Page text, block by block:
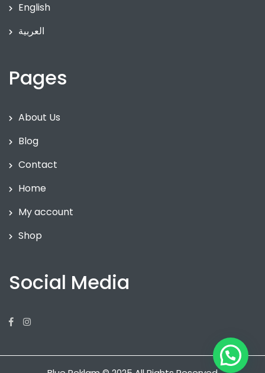
English
العربية
Pages
About Us
Blog
Contact
Home
My account
Shop
Social Media
Facebook